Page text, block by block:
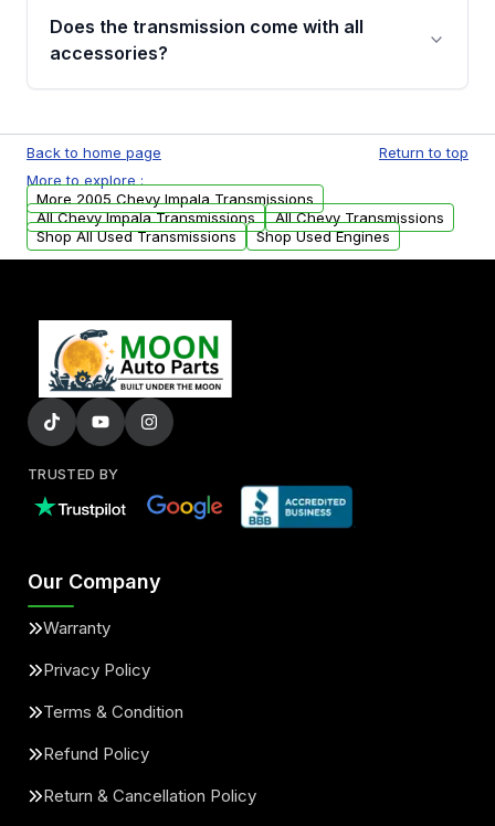
engagement when shifting, unusual grinding or
whining noises during gear changes, and
replacement options.
Does the transmission come with all
accessories?
units. Any vehicle-specific sensors, brackets,
or accessories may need to be transferred
from your original transmission.
Back to home page
Return to top
More to explore :
More 2005 Chevy Impala Transmissions
All Chevy Impala Transmissions
All Chevy Transmissions
Shop All Used Transmissions
Shop Used Engines
TRUSTED BY
Our Company
Warranty
Privacy Policy
Terms & Condition
Refund Policy
Return & Cancellation Policy